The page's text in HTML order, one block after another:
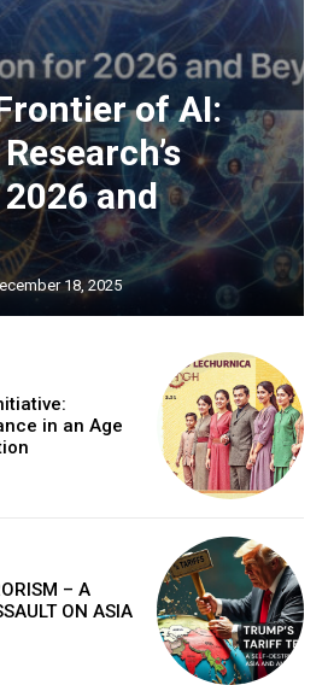
of AI:
Vision
Beyond
advances set to transform AI in
to agents that negotiate
and models that design new
the practical next steps that
collaborative, and
our world's complex challenges.
of AI:
and
18, 2025
in an Age
– A
ON ASIA